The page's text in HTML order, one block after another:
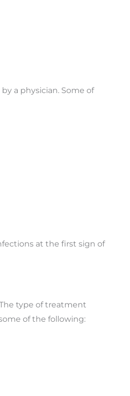
a physician. Some of
at the first sign of
type of treatment
of the following: